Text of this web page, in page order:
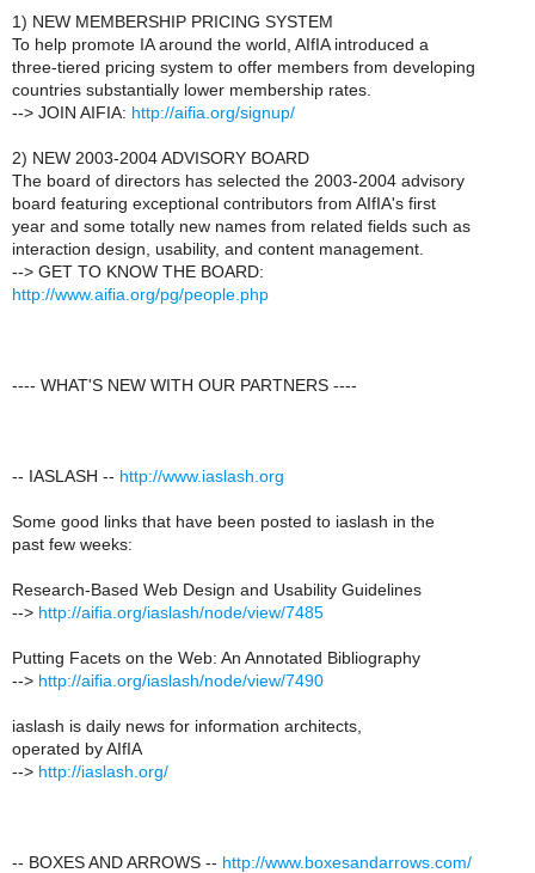
1) NEW MEMBERSHIP PRICING SYSTEM
To help promote IA around the world, AIfIA introduced a
three-tiered pricing system to offer members from developing
countries substantially lower membership rates.
--> JOIN AIFIA: http://aifia.org/signup/
2) NEW 2003-2004 ADVISORY BOARD
The board of directors has selected the 2003-2004 advisory
board featuring exceptional contributors from AIfIA's first
year and some totally new names from related fields such as
interaction design, usability, and content management.
--> GET TO KNOW THE BOARD:
http://www.aifia.org/pg/people.php
---- WHAT'S NEW WITH OUR PARTNERS ----
-- IASLASH -- http://www.iaslash.org
Some good links that have been posted to iaslash in the
past few weeks:
Research-Based Web Design and Usability Guidelines
--> http://aifia.org/iaslash/node/view/7485
Putting Facets on the Web: An Annotated Bibliography
--> http://aifia.org/iaslash/node/view/7490
iaslash is daily news for information architects,
operated by AIfIA
--> http://iaslash.org/
-- BOXES AND ARROWS -- http://www.boxesandarrows.com/